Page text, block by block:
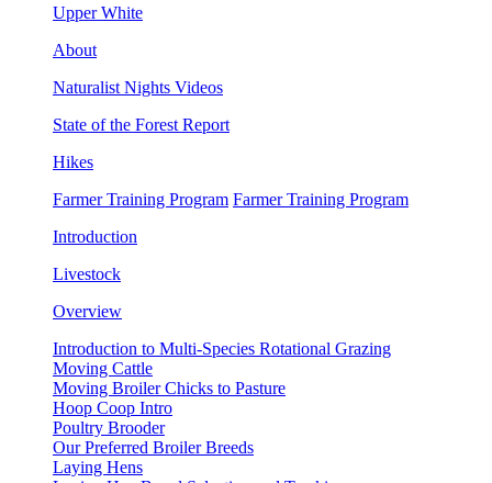
Upper White
About
Naturalist Nights Videos
State of the Forest Report
Hikes
Farmer Training Program Farmer Training Program
Introduction
Livestock
Overview
Introduction to Multi-Species Rotational Grazing
Moving Cattle
Moving Broiler Chicks to Pasture
Hoop Coop Intro
Poultry Brooder
Our Preferred Broiler Breeds
Laying Hens